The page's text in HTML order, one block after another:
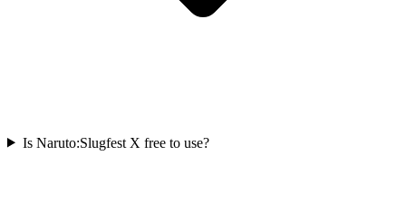
Is Naruto:Slugfest X free to use?